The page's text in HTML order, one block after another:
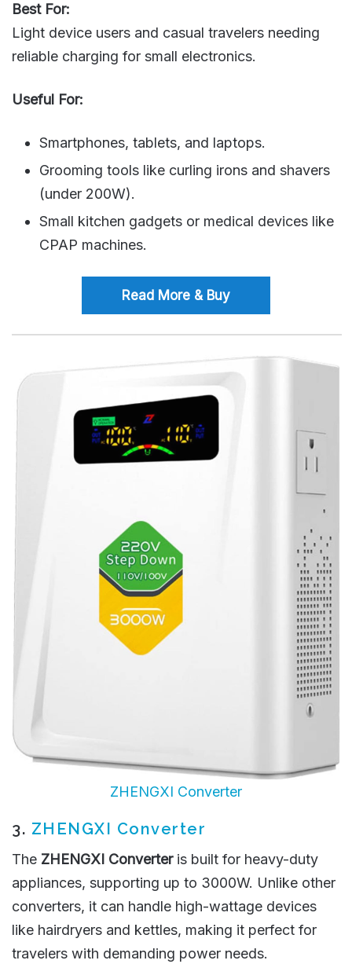
Best For:
Light device users and casual travelers needing
reliable charging for small electronics.
Useful For:
Smartphones, tablets, and laptops.
Grooming tools like curling irons and shavers
(under 200W).
Small kitchen gadgets or medical devices like
CPAP machines.
Read More & Buy
ZHENGXI Converter
3. ZHENGXI Converter
The ZHENGXI Converteris built for heavy-duty
appliances, supporting up to 3000W. Unlike other
converters, it can handle high-wattage devices
like hairdryers and kettles, making it perfect for
travelers with demanding power needs.